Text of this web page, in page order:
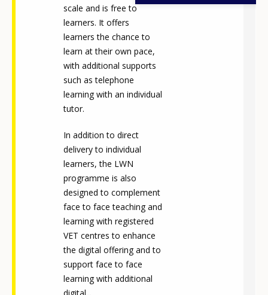
scale and is free to
learners. It offers
learners the chance to
learn at their own pace,
with additional supports
such as telephone
learning with an individual
tutor.
In addition to direct
delivery to individual
learners, the LWN
programme is also
designed to complement
face to face teaching and
learning with registered
VET centres to enhance
the digital offering and to
support face to face
learning with additional